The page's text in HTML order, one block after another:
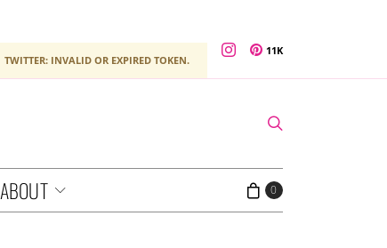
TWITTER: INVALID OR EXPIRED TOKEN.
11K
ABOUT 0